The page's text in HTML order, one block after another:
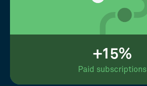
+15%
Paid subscriptions